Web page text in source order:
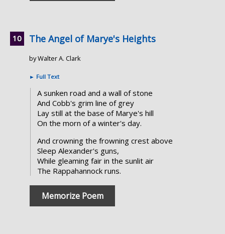
The Angel of Marye's Heights
by Walter A. Clark
► Full Text
A sunken road and a wall of stone
And Cobb's grim line of grey
Lay still at the base of Marye's hill
On the morn of a winter's day.
And crowning the frowning crest above
Sleep Alexander's guns,
While gleaming fair in the sunlit air
The Rappahannock runs.
Memorize Poem